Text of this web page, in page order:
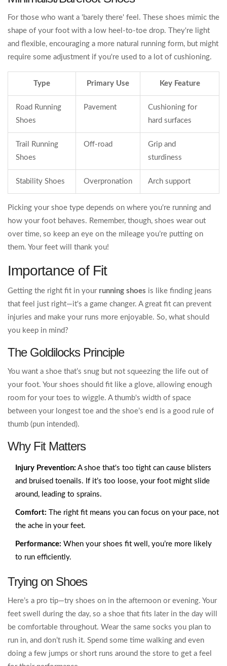
For those who want a 'barely there' feel. These shoes mimic the
shape of your foot with a low heel-to-toe drop. They're light
and flexible, encouraging a more natural running form, but might
require some adjustment if you're used to a lot of cushioning.
Type Primary Use Key Feature
Road Running
Shoes
Pavement
Cushioning for
hard surfaces
Trail Running
Shoes
Off-road
Grip and
sturdiness
Stability Shoes Overpronation Arch support
Picking your shoe type depends on where you're running and
how your foot behaves. Remember, though, shoes wear out
over time, so keep an eye on the mileage you’re putting on
them. Your feet will thank you!
Importance of Fit
Getting the right fit in your running shoes is like finding jeans
that feel just right—it's a game changer. A great fit can prevent
injuries and make your runs more enjoyable. So, what should
you keep in mind?
The Goldilocks Principle
You want a shoe that’s snug but not squeezing the life out of
your foot. Your shoes should fit like a glove, allowing enough
room for your toes to wiggle. A thumb's width of space
between your longest toe and the shoe’s end is a good rule of
thumb (pun intended).
Why Fit Matters
Injury Prevention: A shoe that's too tight can cause blisters
and bruised toenails. If it’s too loose, your foot might slide
around, leading to sprains.
Comfort: The right fit means you can focus on your pace, not
the ache in your feet.
Performance: When your shoes fit well, you’re more likely
to run efficiently.
Trying on Shoes
Here’s a pro tip—try shoes on in the afternoon or evening. Your
feet swell during the day, so a shoe that fits later in the day will
be comfortable throughout. Wear the same socks you plan to
run in, and don’t rush it. Spend some time walking and even
doing a few jumps or short runs around the store to get a feel